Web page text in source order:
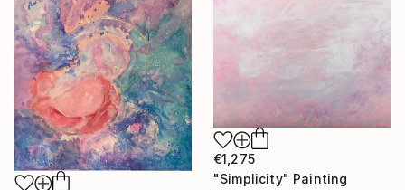
€1,275
"Simplicity" Painting